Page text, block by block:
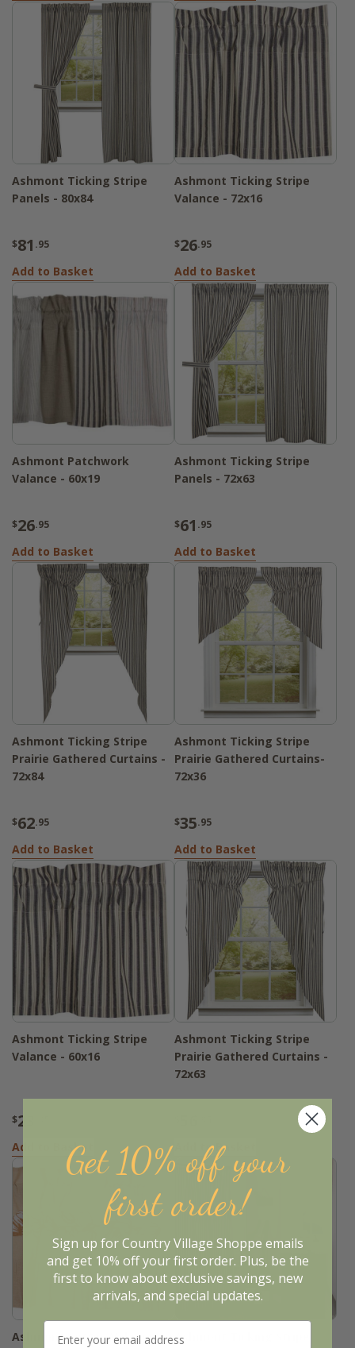
Ashmont Ticking Stripe
Panels - 80x84
$81 .95
Add to Basket
Ashmont Ticking Stripe
Valance - 72x16
$26.95
Add to Basket
Ashmont Patchwork
Valance - 60x19
$26.95
Add to Basket
Ashmont Ticking Stripe
Panels - 72x63
$61 .95
Add to Basket
Ashmont Ticking Stripe
Prairie Gathered Curtains -
72x84
$62.95
Add to Basket
Ashmont Ticking Stripe
Prairie Gathered Curtains-
72x36
$35.95
Add to Basket
Ashmont Ticking Stripe
Valance - 60x16
$23
Add to Basket
Ashmont Ticking Stripe
Prairie Gathered Curtains -
72x63
Add to Basket
Ashmont Cotton Valance -
Ashmont Ticking Stripe
Get 10% off your
first order!
Sign up for Country Village Shoppe emails
and get 10% off your first order. Plus, be the
first to know about exclusive savings, new
arrivals, and special updates.